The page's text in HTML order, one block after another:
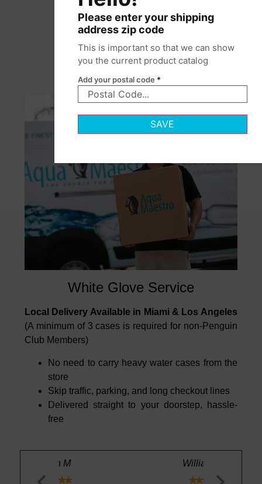
White Glove Service
Local Delivery Available in Miami & Los Angeles
(A minimum of 3 cases is required for non-Penguin
Club Members)
No need to carry heavy water cases from the
store
Skip traffic, parking, and long checkout lines
Delivered straight to your doorstep, hassle-
free
Please enter your shipping
address zip code
This is important so that we can show
you the current product catalog
Add your postal code *
SAVE